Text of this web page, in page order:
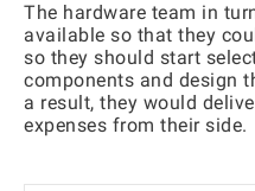
The hardware team in
available so that they
so they should start
components and design
a result, they would
expenses from their side.